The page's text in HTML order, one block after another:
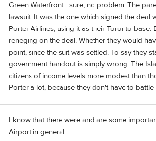
Green Waterfront....sure, no problem. The
lawsuit. It was the one which signed the deal
Porter Airlines, using it as their Toronto
reneging on the deal. Whether they would
point, since the suit was settled. To say they
government handout is simply wrong. The
citizens of income levels more modest than
Porter a lot, because they don't have to
I know that there were and are some
Airport in general.